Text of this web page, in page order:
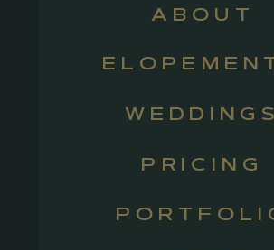
ABOUT
PRICING
WEDDINGS